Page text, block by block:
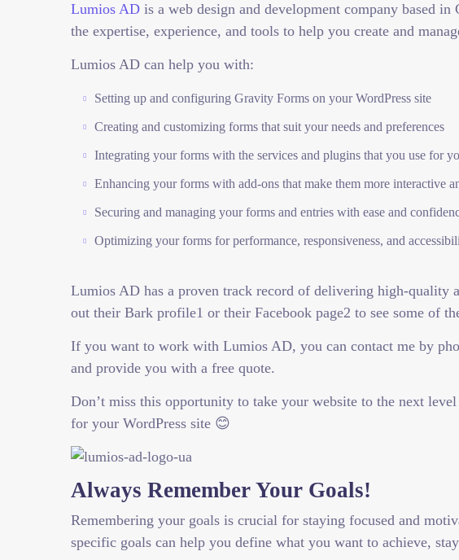
Lumios AD is a web design and development company based
the expertise, experience, and tools to help you create and
Lumios AD can help you with:
Setting up and configuring Gravity Forms on your WordPress site
Creating and customizing forms that suit your needs and preferences
Integrating your forms with the services and plugins that you use for
Enhancing your forms with add-ons that make them more interactive
Securing and managing your forms and entries with ease and
Optimizing your forms for performance, responsiveness, and
Lumios AD has a proven track record of delivering high-quality
out their Bark profile1 or their Facebook page2 to see some of
If you want to work with Lumios AD, you can contact me by
and provide you with a free quote.
Don’t miss this opportunity to take your website to the next
for your WordPress site 😊
Always Remember Your Goals!
Remembering your goals is crucial for staying focused and
specific goals can help you define what you want to achieve,